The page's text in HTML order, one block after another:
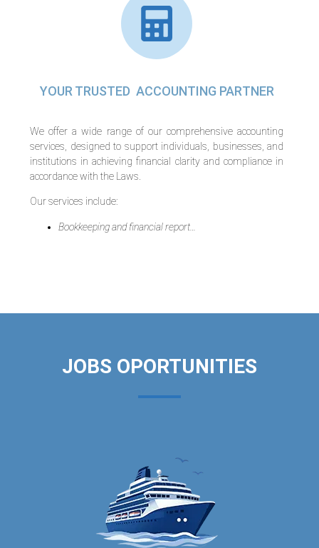
YOUR TRUSTED ACCOUNTING PARTNER
We offer a wide range of our comprehensive accounting
services, designed to support individuals, businesses, and
institutions in achieving financial clarity and compliance in
accordance with the Laws.
Our services include:
Bookkeeping and financial report…
JOBS OPORTUNITIES